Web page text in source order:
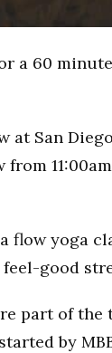
a 60
at San
yoga
good
part of the
by